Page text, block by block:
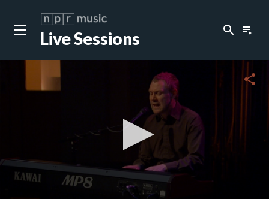
Live Sessions search playlist_play
share